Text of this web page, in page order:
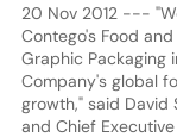
20 Nov 2012 ---
Contego's Food
Graphic Packaging
Company's global
growth," said David
and Chief